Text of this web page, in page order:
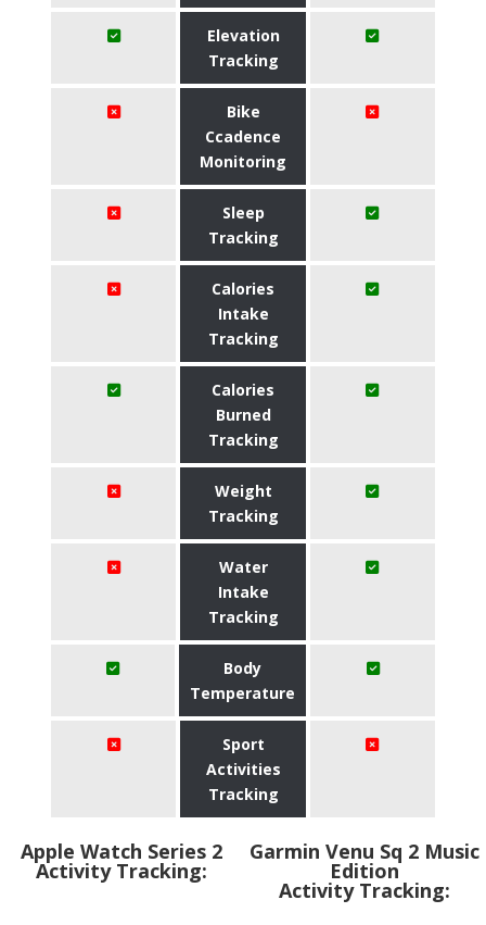
Elevation
Tracking
Bike
Ccadence
Monitoring
Sleep
Tracking
Calories
Intake
Tracking
Calories
Burned
Tracking
Weight
Tracking
Water
Intake
Tracking
Body
Temperature
Sport
Activities
Tracking
Apple Watch Series 2
Activity Tracking:
Garmin Venu Sq 2 Music
Edition
Activity Tracking: